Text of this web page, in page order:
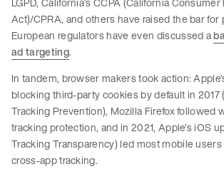
Act)/CPRA, and others have raised the bar for
European regulators have even discussed a
ad targeting.
In tandem, browser makers took action:
blocking third-party cookies by default in 2017
Tracking Prevention), Mozilla Firefox followed
tracking protection, and in 2021, Apple’s iOS
Tracking Transparency) led most mobile
cross-app tracking.